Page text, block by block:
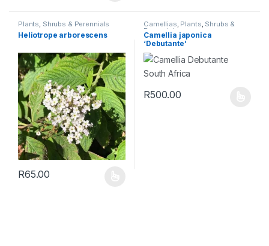
Plants, Shrubs & Perennials
Heliotrope arborescens
R65.00
Camellias, Plants, Shrubs &
Perennials
Camellia japonica
‘Debutante’
R500.00